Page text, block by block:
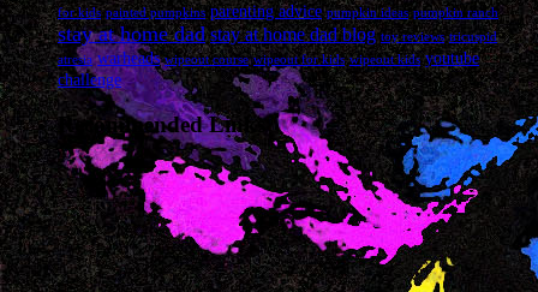
for kids painted pumpkins parenting advice pumpkin ideas pumpkin ranch
stay at home dad stay at home dad blog toy reviews tricuspid
atresia warheads wipeout course wipeout for kids wipeout kids youtube
challenge
Recommended Links